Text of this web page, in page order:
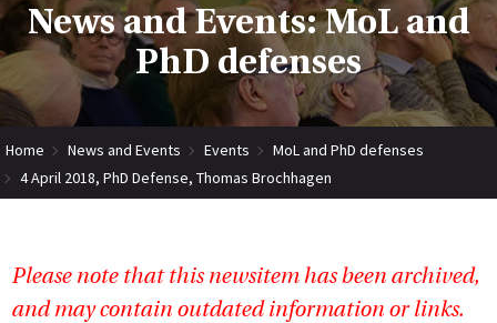
News and Events: MoL and
PhD defenses
Home News and Events Events
MoL and PhD defenses
4 April 2018, PhD Defense, Thomas Brochhagen
Please note that this newsitem has been archived,
and may contain outdated information or links.